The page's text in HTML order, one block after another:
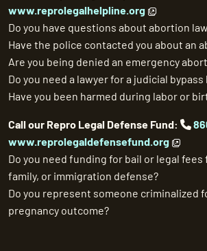
www.reprolegalhelpline.org
Do you have questions about abortion
Have the police contacted you about an
Are you being denied an emergency
Do you need a lawyer for a judicial
Have you been harmed during labor or
Call our Repro Legal Defense Fund:
www.reprolegaldefensefund.org
Do you need funding for bail or legal fees
family, or immigration defense?
Do you represent someone criminalized
pregnancy outcome?